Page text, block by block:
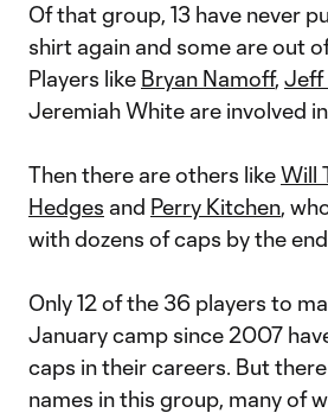
Of that group, 13 have never
shirt again and some are out
Players like Bryan Namoff, Jeff
Jeremiah White are involved
Then there are others likeWill
Hedges and Perry Kitchen,
with dozens of caps by the
Only 12 of the 36 players to
January camp since 2007
caps in their careers. But
names in this group, many of